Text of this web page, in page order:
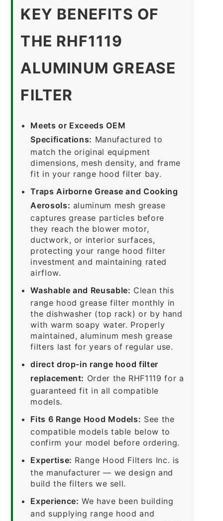
KEY BENEFITS OF
THE RHF1119
ALUMINUM GREASE
FILTER
Meets or Exceeds OEM
Specifications: Manufactured to
match the original equipment
dimensions, mesh density, and frame
fit in your range hood filter bay.
Traps Airborne Grease and Cooking
Aerosols: aluminum mesh grease
captures grease particles before
they reach the blower motor,
ductwork, or interior surfaces,
protecting your range hood filter
investment and maintaining rated
airflow.
Washable and Reusable: Clean this
range hood grease filter monthly in
the dishwasher (top rack) or by hand
with warm soapy water. Properly
maintained, aluminum mesh grease
filters last for years of regular use.
direct drop-in range hood filter
replacement: Order the RHF1119 for a
guaranteed fit in all compatible
models.
Fits 6 Range Hood Models: See the
compatible models table below to
confirm your model before ordering.
Expertise: Range Hood Filters Inc. is
the manufacturer — we design and
build the filters we sell.
Experience: We have been building
and supplying range hood and